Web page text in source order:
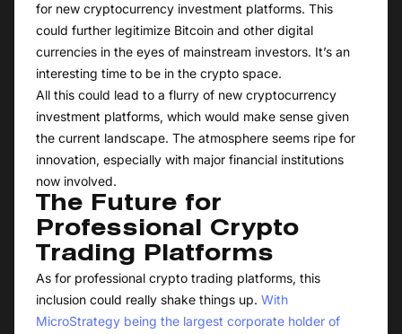
for new cryptocurrency investment platforms. This
could further legitimize Bitcoin and other digital
currencies in the eyes of mainstream investors. It’s an
interesting time to be in the crypto space.
All this could lead to a flurry of new cryptocurrency
investment platforms, which would make sense given
the current landscape. The atmosphere seems ripe for
innovation, especially with major financial institutions
now involved.
The Future for
Professional Crypto
Trading Platforms
As for professional crypto trading platforms, this
inclusion could really shake things up. With
MicroStrategy being the largest corporate holder of